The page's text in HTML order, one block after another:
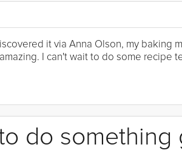
it via Anna Olson, my
I can't wait to do some
do